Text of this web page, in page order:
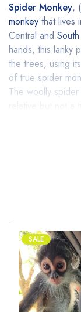
Spider Monkey,
monkey that lives
Central and
hands, this lanky
the trees, using
of true spider
The woolly
Behavior
enable them to
aloft, and
they have no
Online
SALE